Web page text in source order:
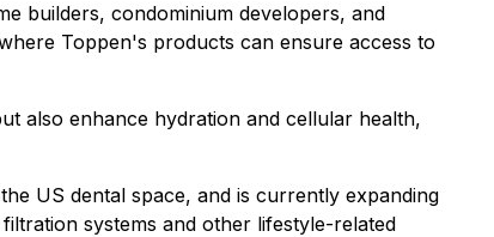
builders, condominium developers, and
Toppen's products can ensure access to
also enhance hydration and cellular health,
US dental space, and is currently expanding
systems and other lifestyle-related